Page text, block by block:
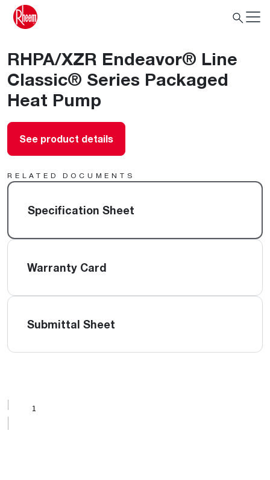
RHPA/XZR Endeavor® Line
Classic® Series Packaged
Heat Pump
See product details
RELATED DOCUMENTS
Specification Sheet
Warranty Card
Submittal Sheet